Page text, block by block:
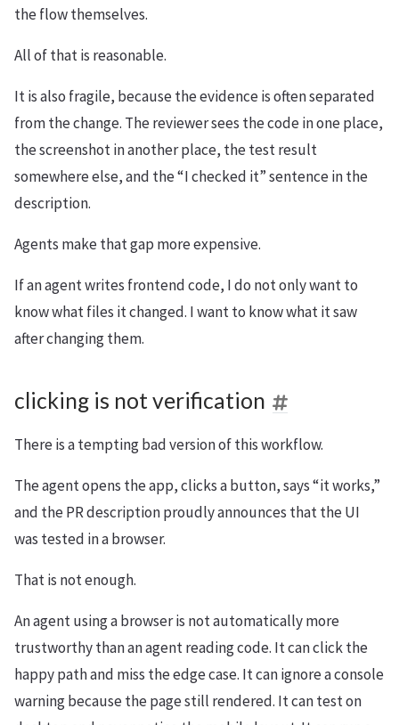
the flow themselves.
All of that is reasonable.
It is also fragile, because the evidence is often separated
from the change. The reviewer sees the code in one place,
the screenshot in another place, the test result
somewhere else, and the “I checked it” sentence in the
description.
Agents make that gap more expensive.
If an agent writes frontend code, I do not only want to
know what files it changed. I want to know what it saw
after changing them.
clicking is not verification
There is a tempting bad version of this workflow.
The agent opens the app, clicks a button, says “it works,”
and the PR description proudly announces that the UI
was tested in a browser.
That is not enough.
An agent using a browser is not automatically more
trustworthy than an agent reading code. It can click the
happy path and miss the edge case. It can ignore a console
warning because the page still rendered. It can test on